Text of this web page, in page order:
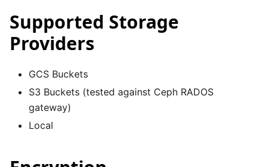
Supported Storage
Providers
GCS Buckets
S3 Buckets (tested against Ceph RADOS
gateway)
Local